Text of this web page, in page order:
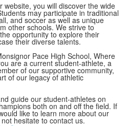
website, you will discover the wide
may participate in traditional
and soccer as well as unique
other schools. We strive to
opportunity to explore their
their diverse talents.
Pace High School, Where
are a current student-athlete, a
of our supportive community,
of our legacy of athletic
guide our student-athletes on
both on and off the field. If
like to learn more about our
hesitate to contact us.